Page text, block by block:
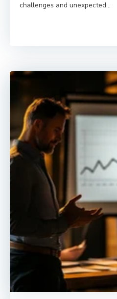
challenges and unexpected...